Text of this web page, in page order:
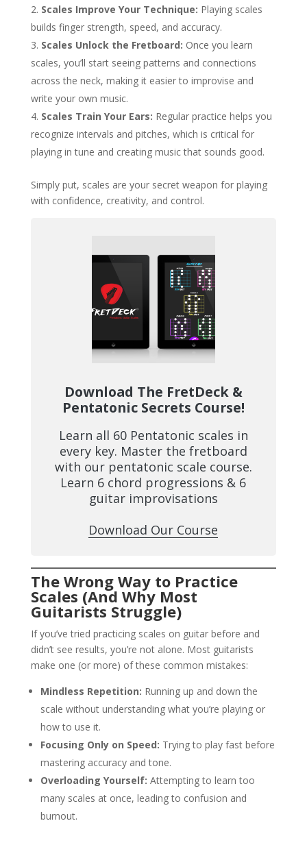
Scales Improve Your Technique: Playing scales
builds finger strength, speed, and accuracy.
Scales Unlock the Fretboard: Once you learn
scales, you’ll start seeing patterns and connections
across the neck, making it easier to improvise and
write your own music.
Scales Train Your Ears: Regular practice helps you
recognize intervals and pitches, which is critical for
playing in tune and creating music that sounds good.
Simply put, scales are your secret weapon for playing
with confidence, creativity, and control.
Download The FretDeck &
Pentatonic Secrets Course!
Learn all 60 Pentatonic scales in
every key. Master the fretboard
with our pentatonic scale course.
Learn 6 chord progressions & 6
guitar improvisations
Download Our Course
The Wrong Way to Practice
Scales (And Why Most
Guitarists Struggle)
If you’ve tried practicing scales on guitar before and
didn’t see results, you’re not alone. Most guitarists
make one (or more) of these common mistakes:
Mindless Repetition: Running up and down the
scale without understanding what you’re playing or
how to use it.
Focusing Only on Speed: Trying to play fast before
mastering accuracy and tone.
Overloading Yourself: Attempting to learn too
many scales at once, leading to confusion and
burnout.